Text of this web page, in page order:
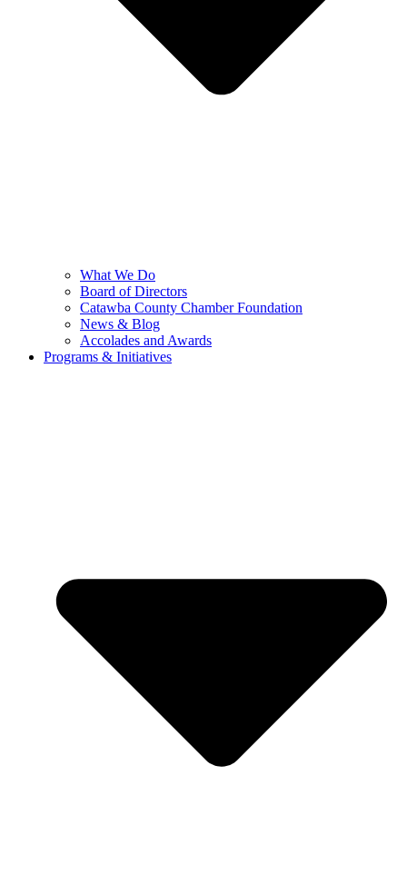
What We Do
Board of Directors
Catawba County Chamber Foundation
News & Blog
Accolades and Awards
Programs & Initiatives